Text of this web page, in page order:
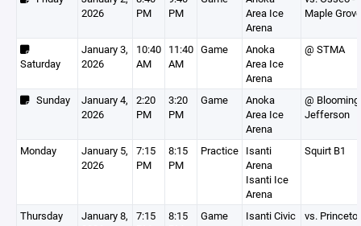
2026
PM
PM
Area Ice
Arena
Maple Grove
Saturday
January 3,
2026
10:40
AM
11:40
AM
Game
Anoka
Area Ice
Arena
@ STMA
Sunday
January 4,
2026
2:20
PM
3:20
PM
Game
Anoka
Area Ice
Arena
@
Jefferson
Monday
January 5,
2026
7:15
PM
8:15
PM
Practice Isanti
Arena
Isanti Ice
Arena
Squirt B1
Thursday
January 8,
7:15
8:15
Game
Isanti Civic
vs.